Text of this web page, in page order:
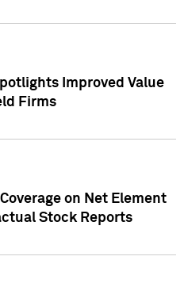
Improved Value
Firms
on Net Element
Stock Reports